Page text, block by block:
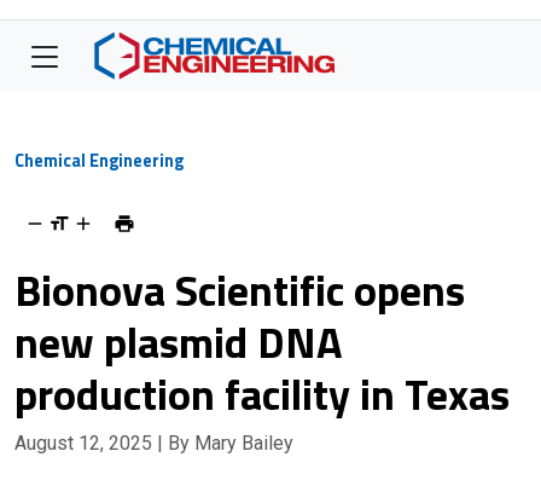
Chemical Engineering
Bionova Scientific opens
new plasmid DNA
production facility in Texas
August 12, 2025 | By Mary Bailey